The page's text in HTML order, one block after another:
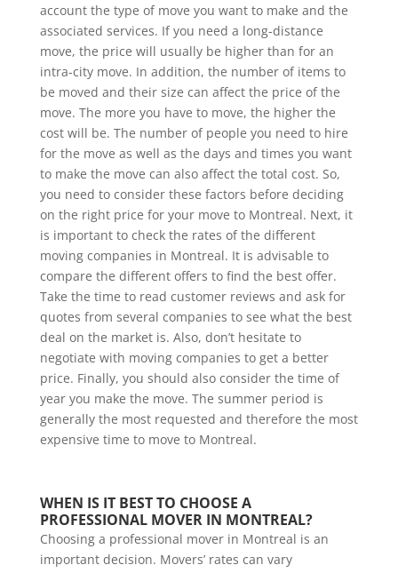
account the type of move you want to make and the
associated services. If you need a long-distance
move, the price will usually be higher than for an
intra-city move. In addition, the number of items to
be moved and their size can affect the price of the
move. The more you have to move, the higher the
cost will be. The number of people you need to hire
for the move as well as the days and times you want
to make the move can also affect the total cost. So,
you need to consider these factors before deciding
on the right price for your move to Montreal. Next, it
is important to check the rates of the different
moving companies in Montreal. It is advisable to
compare the different offers to find the best offer.
Take the time to read customer reviews and ask for
quotes from several companies to see what the best
deal on the market is. Also, don’t hesitate to
negotiate with moving companies to get a better
price. Finally, you should also consider the time of
year you make the move. The summer period is
generally the most requested and therefore the most
expensive time to move to Montreal.
WHEN IS IT BEST TO CHOOSE A
PROFESSIONAL MOVER IN MONTREAL?
Choosing a professional mover in Montreal is an
important decision. Movers’ rates can vary